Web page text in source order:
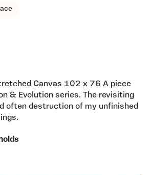
Canvas 102 x 76 A piece
& Evolution series. The revisiting
often destruction of my unfinished